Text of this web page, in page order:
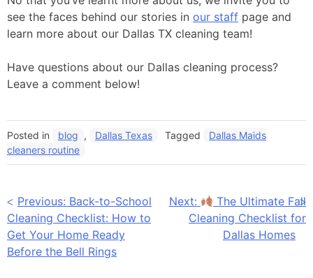
see the faces behind our stories in our staff page and
learn more about our Dallas TX cleaning team!
Have questions about our Dallas cleaning process?
Leave a comment below!
Posted in blog , Dallas Texas Tagged
Dallas Maids
cleaners routine
Post
navigation
Previous: Back-to-School
Cleaning Checklist: How to
Get Your Home Ready
Before the Bell Rings
Next:
The Ultimate Fall
Cleaning Checklist for
Dallas Homes